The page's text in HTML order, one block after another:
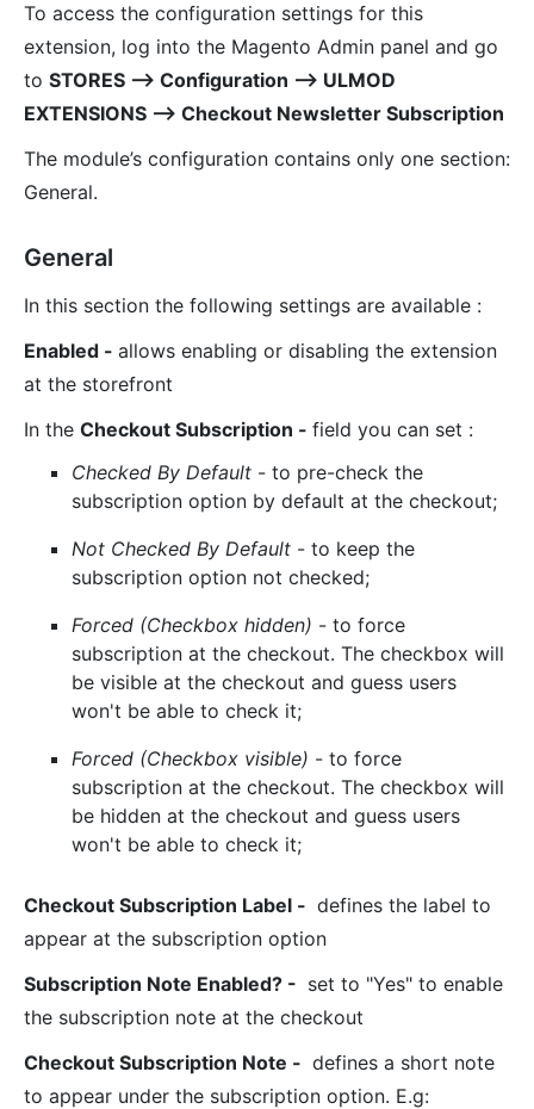
To access the configuration settings for this
extension, log into the Magento Admin panel and go
to STORES ⟶ Configuration ⟶ ULMOD
EXTENSIONS ⟶ Checkout Newsletter Subscription
The module’s configuration contains only one section:
General.
General
In this section the following settings are available :
Enabled - allows enabling or disabling the extension
at the storefront
In the Checkout Subscription - field you can set :
Checked By Default - to pre-check the
subscription option by default at the checkout;
Not Checked By Default - to keep the
subscription option not checked;
Forced (Checkbox hidden) - to force
subscription at the checkout. The checkbox will
be visible at the checkout and guess users
won't be able to check it;
Forced (Checkbox visible) - to force
subscription at the checkout. The checkbox will
be hidden at the checkout and guess users
won't be able to check it;
Checkout Subscription Label - defines the label to
appear at the subscription option
Subscription Note Enabled? - set to "Yes" to enable
the subscription note at the checkout
Checkout Subscription Note - defines a short note
to appear under the subscription option. E.g: